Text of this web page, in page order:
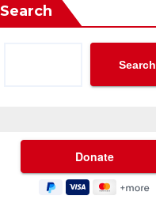
Search
Search